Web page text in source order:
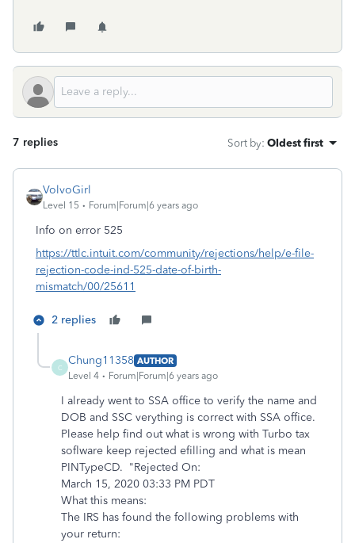
7 replies Sort by: Oldest first
VolvoGirl
Level 15 Forum|Forum|6 years ago
Info on error 525
https://ttlc.intuit.com/community/rejections/help/e-file-
rejection-code-ind-525-date-of-birth-
mismatch/00/25611
2 replies
C
Chung11358 AUTHOR
Level 4
Forum|Forum|6 years ago
I already went to SSA office to verify the name and
DOB and SSC verything is correct with SSA office.
Please help find out what is wrong with Turbo tax
soflware keep rejected efilling and what is mean
PINTypeCD. "Rejected On:
March 15, 2020 03:33 PM PDT
What this means:
The IRS has found the following problems with
your return: